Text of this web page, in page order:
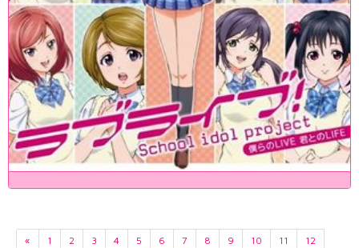
« 1 2 3 4 5 6 7 8 9 10 11
12